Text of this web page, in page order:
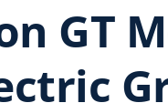
GT